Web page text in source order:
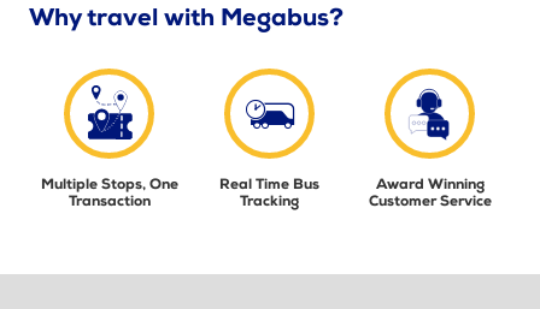
Why travel with Megabus?
Multiple Stops, One
Transaction
Real Time Bus
Tracking
Award Winning
Customer Service